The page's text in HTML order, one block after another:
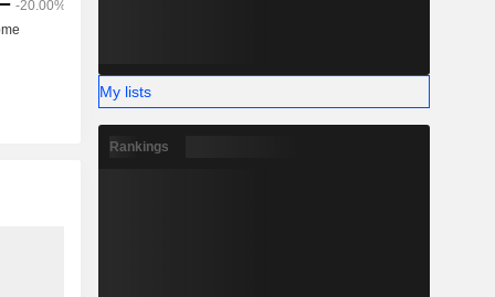
My lists
Rankings